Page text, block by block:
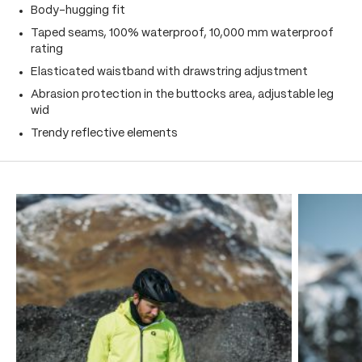
Body-hugging fit
Taped seams, 100% waterproof, 10,000 mm waterproof
rating
Elasticated waistband with drawstring adjustment
Abrasion protection in the buttocks area, adjustable leg
wid
Trendy reflective elements
Skip product gallery